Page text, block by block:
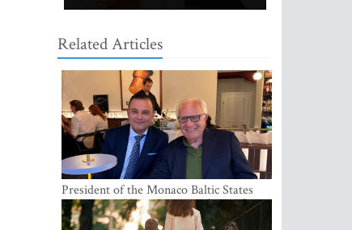
Related Articles
President of the Monaco Baltic States
Association Visits Latvia to Strengthen
Bilateral Cooperation